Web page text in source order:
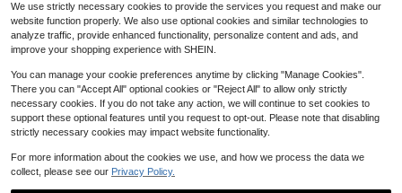
1pc + Magnetic Maze Parking Lot +
Car Exit + Huarong Road Puzzle Ga
me + Magnetic Sliding Toy + Deskt
op Parent-Child Interactive Toy + D
igital Puzzle Children Thinking Toy
Only 1 left
$5.40
Local 3-In-1 Progressive Magnetic
Puzzle Books, Multi-Color Montess
ori Toys, Suitable For Children 3+ Y
ears Old, Includes Ocean Animals, T
ransportation, And Dinosaur Theme
s, Educational And Fun Magnetic P
uzzle Toys For Preschoolers, Also A
n Ideal Gift
100+ sold
$
We use strictly necessary cookies to provide the services you request and make our
website function properly. We also use optional cookies and similar technologies to
analyze traffic, provide enhanced functionality, personalize content and ads, and
improve your shopping experience with SHEIN.
You can manage your cookie preferences anytime by clicking "Manage Cookies".
There you can "Accept All" optional cookies or "Reject All" to allow only strictly
necessary cookies. If you do not take any action, we will continue to set cookies to
support these optional features until you request to opt-out. Please note that disabling
strictly necessary cookies may impact website functionality.
For more information about the cookies we use, and how we process the data we
collect, please see our Privacy Policy.